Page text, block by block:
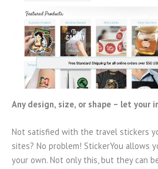
Any design, size, or shape – let your
Not satisfied with the travel stickers
sites? No problem! StickerYou allows
your own. Not only this, but they can